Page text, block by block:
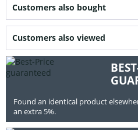
Customers also bought
Customers also viewed
Found an identical product
an extra 5%.